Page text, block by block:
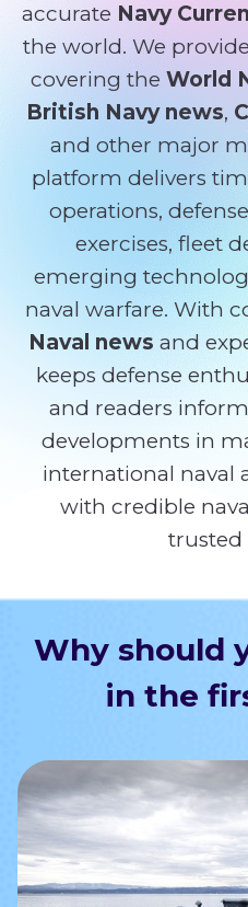
accurateNavy
the world. We
covering the World
British Navy news,
and other major
platform delivers
operations,
exercises, fleet
emerging
naval warfare. With
Naval news and
keeps defense
and readers
developments in
international naval
with credible
trusted
Why should
in the